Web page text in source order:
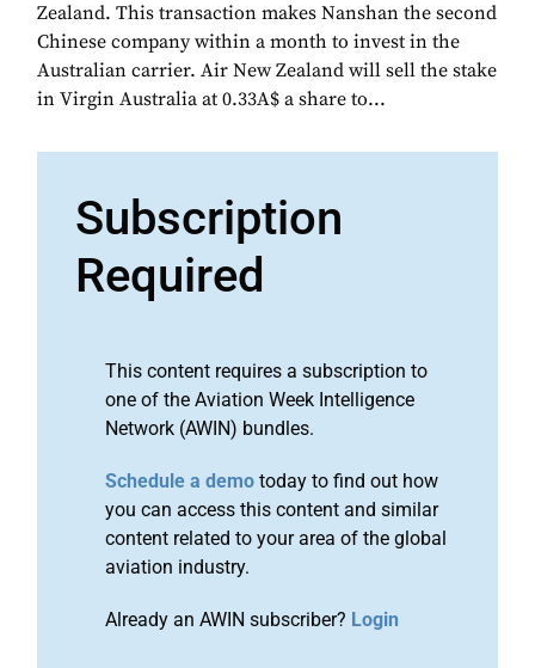
Zealand. This transaction makes Nanshan the second
Chinese company within a month to invest in the
Australian carrier. Air New Zealand will sell the stake
in Virgin Australia at 0.33A$ a share to...
Subscription
Required
This content requires a subscription to
one of the Aviation Week Intelligence
Network (AWIN) bundles.
Schedule a demo today to find out how
you can access this content and similar
content related to your area of the global
aviation industry.
Already an AWIN subscriber? Login